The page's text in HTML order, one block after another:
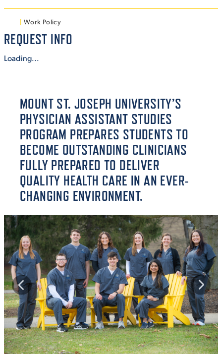
MOUNT ST. JOSEPH UNIVERSITY’S
PHYSICIAN ASSISTANT STUDIES
PROGRAM PREPARES STUDENTS TO
BECOME OUTSTANDING CLINICIANS
FULLY PREPARED TO DELIVER
QUALITY HEALTH CARE IN AN EVER-
CHANGING ENVIRONMENT.
Work Policy
REQUEST INFO
Loading...